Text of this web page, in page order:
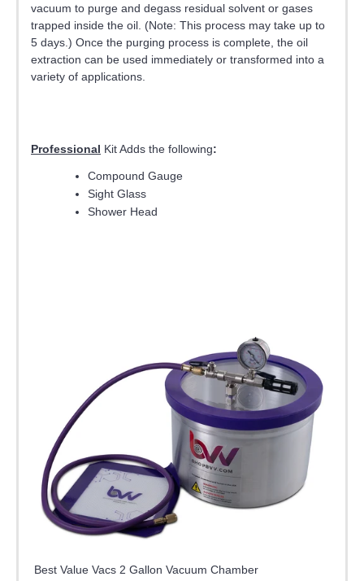
vacuum to purge and degass residual solvent or gases
trapped inside the oil. (Note: This process may take up to
5 days.) Once the purging process is complete, the oil
extraction can be used immediately or transformed into a
variety of applications.
Professional Kit Adds the following:
Compound Gauge
Sight Glass
Shower Head
Best Value Vacs 2 Gallon Vacuum Chamber